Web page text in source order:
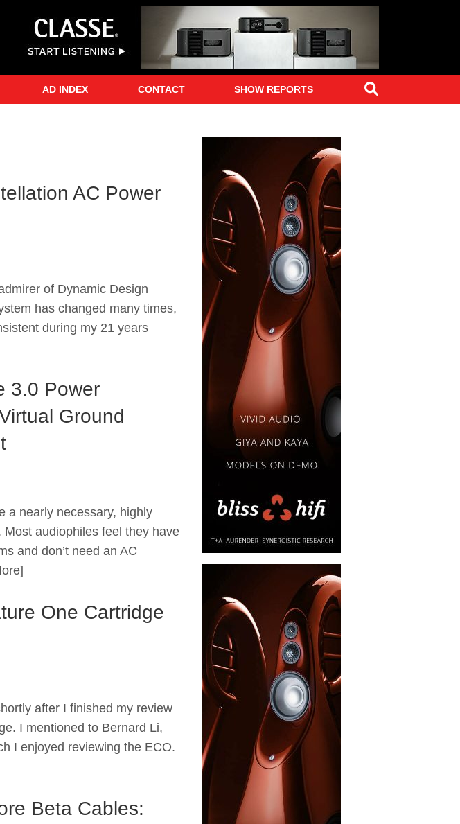
AD INDEX CONTACT SHOW REPORTS
Search
AC Power
of Dynamic Design
has changed many times,
during my 21 years
3.0 Power
Ground
nearly necessary, highly
audiophiles feel they have
and don’t need an AC
One Cartridge
after I finished my review
I mentioned to Bernard Li,
I enjoyed reviewing the ECO.
Beta Cables: